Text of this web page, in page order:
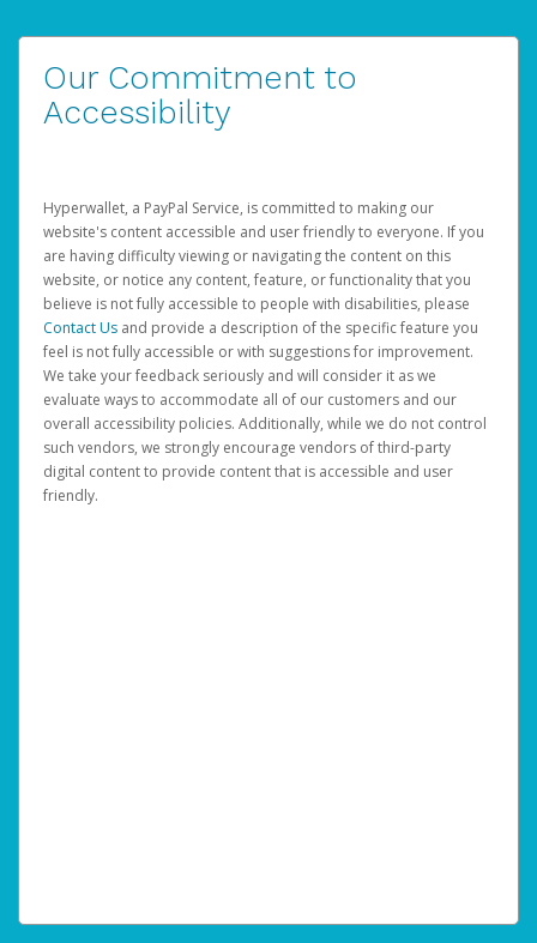
Our Commitment to
Accessibility
Hyperwallet, a PayPal Service, is committed to making our
website's content accessible and user friendly to everyone. If you
are having difficulty viewing or navigating the content on this
website, or notice any content, feature, or functionality that you
believe is not fully accessible to people with disabilities, please
Contact Us and provide a description of the specific feature you
feel is not fully accessible or with suggestions for improvement.
We take your feedback seriously and will consider it as we
evaluate ways to accommodate all of our customers and our
overall accessibility policies. Additionally, while we do not control
such vendors, we strongly encourage vendors of third-party
digital content to provide content that is accessible and user
friendly.